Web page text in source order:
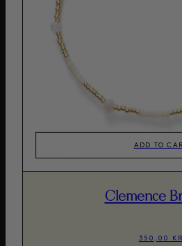
ADD TO
Clemence
350,00 KR